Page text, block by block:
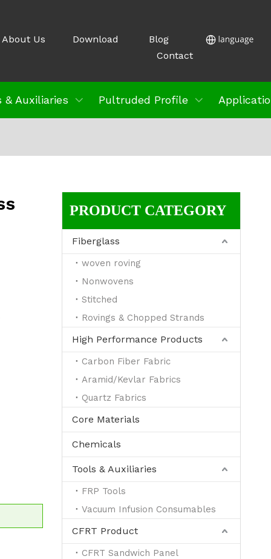
About Us Download
Blog
Contact
& Auxiliaries Pultruded Profile
PRODUCT CATEGORY
Fiberglass
woven roving
Nonwovens
Stitched
Rovings & Chopped Strands
High Performance Products
Carbon Fiber Fabric
Aramid/Kevlar Fabrics
Quartz Fabrics
Core Materials
Chemicals
Tools & Auxiliaries
FRP Tools
Vacuum Infusion Consumables
CFRT Product
CFRT Sandwich Panel